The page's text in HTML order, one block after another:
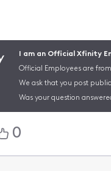
I am an Official Xfinity
Official Employees are
We ask that you post
Was your question
0